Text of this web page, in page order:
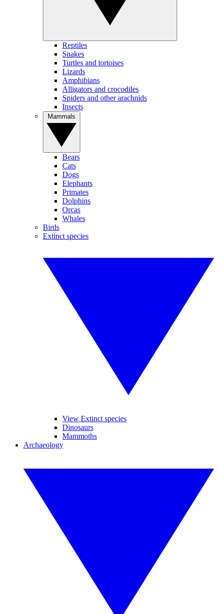
Reptiles
Snakes
Turtles and tortoises
Lizards
Amphibians
Alligators and crocodiles
Spiders and other arachnids
Insects
Bears
Cats
Dogs
Elephants
Primates
Dolphins
Orcas
Whales
Birds
Extinct species
View Extinct species
Dinosaurs
Mammoths
Archaeology